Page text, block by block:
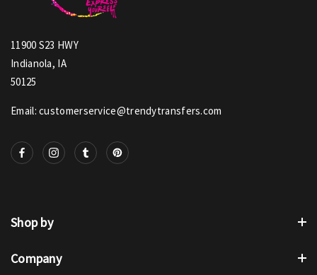
11900 S23 HWY
Indianola, IA
50125
Email: customerservice@trendytransfers.com
Shop by
Company